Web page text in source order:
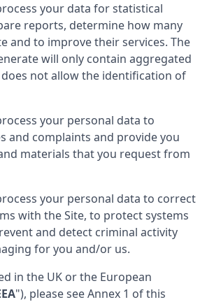
your data for statistical
reports, determine how many
and to improve their services. The
will only contain aggregated
not allow the identification of
your personal data to
and complaints and provide you
materials that you request from
your personal data to correct
with the Site, to protect systems
and detect criminal activity
for you and/or us.
in the UK or the European
"), please see Annex 1 of this